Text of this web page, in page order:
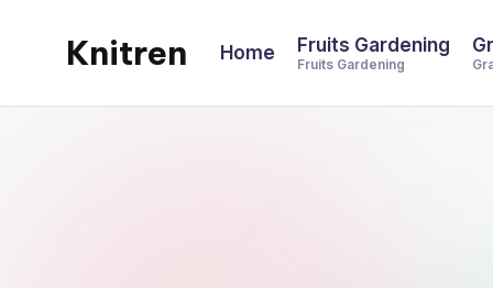
Knitren Home Fruits Gardening
Fruits Gardening